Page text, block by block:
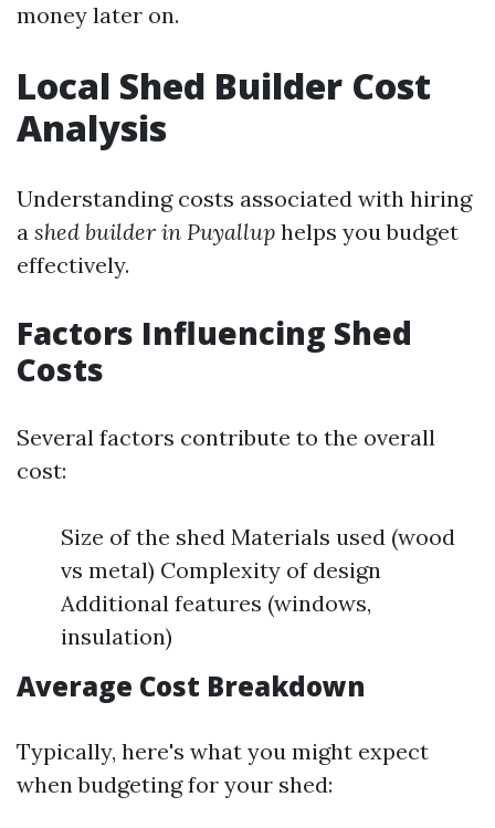
money later on.
Local Shed Builder Cost
Analysis
Understanding costs associated with hiring
a shed builder in Puyallup helps you budget
effectively.
Factors Influencing Shed
Costs
Several factors contribute to the overall
cost:
Size of the shed Materials used (wood
vs metal) Complexity of design
Additional features (windows,
insulation)
Average Cost Breakdown
Typically, here's what you might expect
when budgeting for your shed: